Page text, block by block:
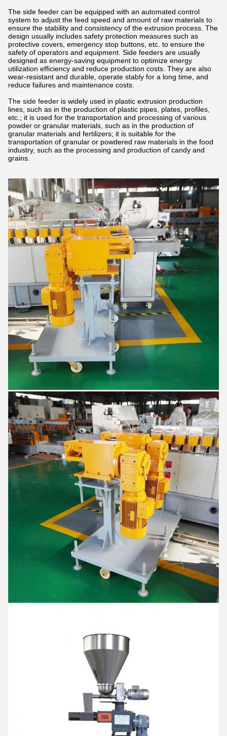
The side feeder can be equipped with an automated control
system to adjust the feed speed and amount of raw materials to
ensure the stability and consistency of the extrusion process. The
design usually includes safety protection measures such as
protective covers, emergency stop buttons, etc. to ensure the
safety of operators and equipment. Side feeders are usually
designed as energy-saving equipment to optimize energy
utilization efficiency and reduce production costs. They are also
wear-resistant and durable, operate stably for a long time, and
reduce failures and maintenance costs.
The side feeder is widely used in plastic extrusion production
lines, such as in the production of plastic pipes, plates, profiles,
etc.; it is used for the transportation and processing of various
powder or granular materials, such as in the production of
granular materials and fertilizers; it is suitable for the
transportation of granular or powdered raw materials in the food
industry, such as the processing and production of candy and
grains.